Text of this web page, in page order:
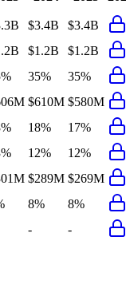
$3.4B
$3.4B
$1.2B
$1.2B
35%
35%
$610M $580M
18%
17%
12%
12%
$289M $269M
8%
8%
- -